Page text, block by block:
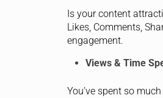
Is your content
Likes, Comments,
engagement.
Views & Time
You’ve spent so